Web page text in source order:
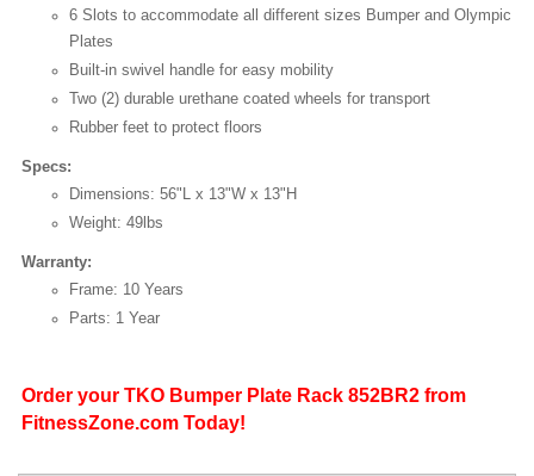
6 Slots to accommodate all different sizes Bumper and Olympic
Plates
Built-in swivel handle for easy mobility
Two (2) durable urethane coated wheels for transport
Rubber feet to protect floors
Specs:
Dimensions: 56"L x 13"W x 13"H
Weight: 49lbs
Warranty:
Frame: 10 Years
Parts: 1 Year
Order your TKO Bumper Plate Rack 852BR2 from
FitnessZone.com Today!